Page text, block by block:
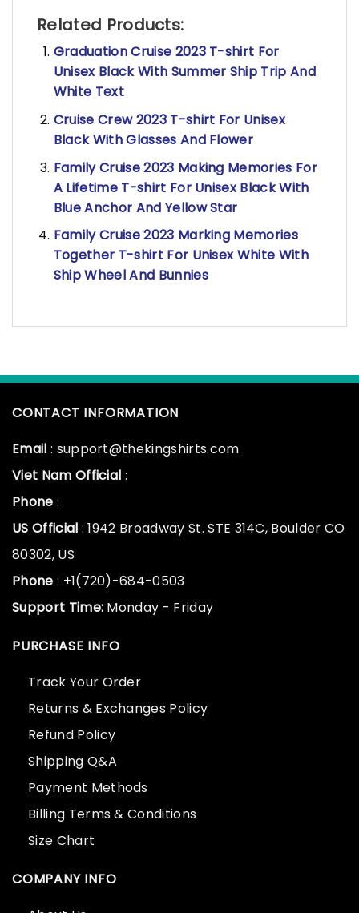
Related Products:
Graduation Cruise 2023 T-shirt For
Unisex Black With Summer Ship Trip And
White Text
Cruise Crew 2023 T-shirt For Unisex
Black With Glasses And Flower
Family Cruise 2023 Making Memories For
A Lifetime T-shirt For Unisex Black With
Blue Anchor And Yellow Star
Family Cruise 2023 Marking Memories
Together T-shirt For Unisex White With
Ship Wheel And Bunnies
CONTACT INFORMATION
Email : support@thekingshirts.com
Viet Nam Official :
Phone :
US Official : 1942 Broadway St. STE 314C, Boulder CO
80302, US
Phone : +1(720)-684-0503
Support Time: Monday - Friday
PURCHASE INFO
Track Your Order
Returns & Exchanges Policy
Refund Policy
Shipping Q&A
Payment Methods
Billing Terms & Conditions
Size Chart
COMPANY INFO